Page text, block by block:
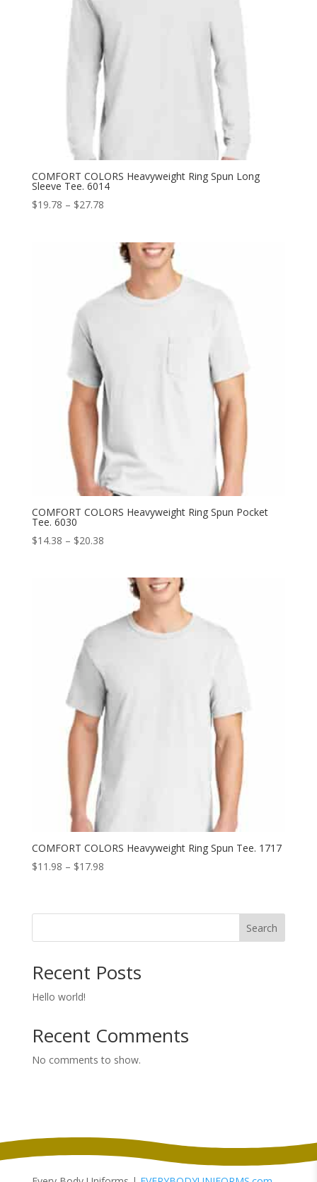
COMFORT COLORS Heavyweight Ring Spun Long
Sleeve Tee. 6014
$19.78 – $27.78Price
through
$27.78
COMFORT COLORS Heavyweight Ring Spun Pocket
Tee. 6030
$14.38 – $20.38Price
through
COMFORT COLORS Heavyweight Ring Spun Tee. 1717
$11.98 – $17.98Price
through
Search
Recent Posts
Hello world!
Recent Comments
No comments to show.